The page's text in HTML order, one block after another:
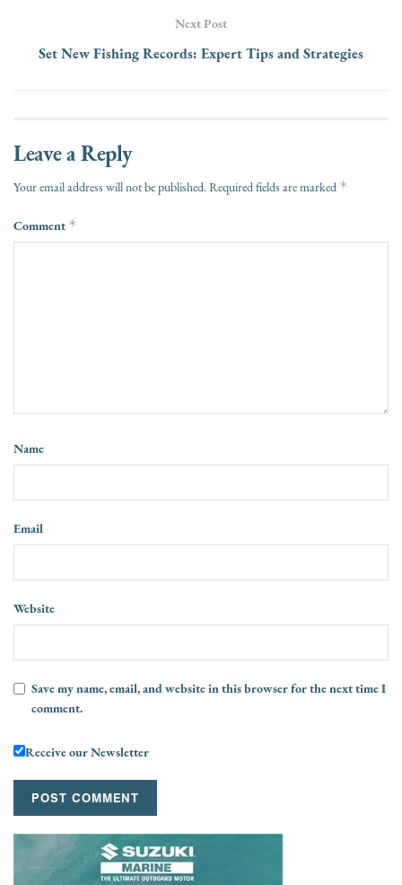
Next Post
Set New Fishing Records: Expert Tips and Strategies
Leave a Reply
Your email address will not be published.Required fields are marked *
Comment *
Name
Email
Website
Save my name, email, and website in this browser for the next time I
comment.
Receive our Newsletter